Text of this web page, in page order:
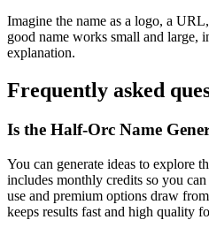
Imagine the name as a logo, a
good name works small and large,
explanation.
Frequently asked
Is the Half-Orc Name
You can generate ideas to explore
includes monthly credits so you
use and premium options draw
keeps results fast and high quality